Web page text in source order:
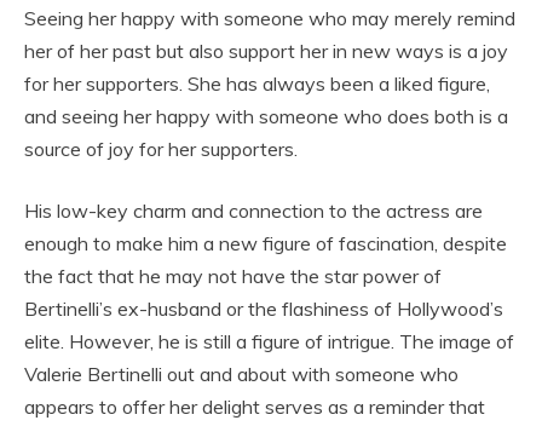
Seeing her happy with someone who may merely remind
her of her past but also support her in new ways is a joy
for her supporters. She has always been a liked figure,
and seeing her happy with someone who does both is a
source of joy for her supporters.
His low-key charm and connection to the actress are
enough to make him a new figure of fascination, despite
the fact that he may not have the star power of
Bertinelli’s ex-husband or the flashiness of Hollywood’s
elite. However, he is still a figure of intrigue. The image of
Valerie Bertinelli out and about with someone who
appears to offer her delight serves as a reminder that